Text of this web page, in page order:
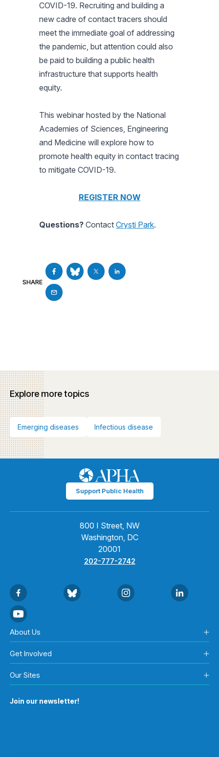
COVID-19. Recruiting and building a
new cadre of contact tracers should
meet the immediate goal of addressing
the pandemic, but attention could also
be paid to building a public health
infrastructure that supports health
equity.
This webinar hosted by the National
Academies of Sciences, Engineering
and Medicine will explore how to
promote health equity in contact tracing
to mitigate COVID-19.
REGISTER NOW
Questions? Contact Crysti Park.
SHARE
Explore more topics
Emerging diseases Infectious disease
Support Public Health
800 I Street, NW
Washington, DC
20001
202-777-2742
About Us
Get Involved
Our Sites
Join our newsletter!